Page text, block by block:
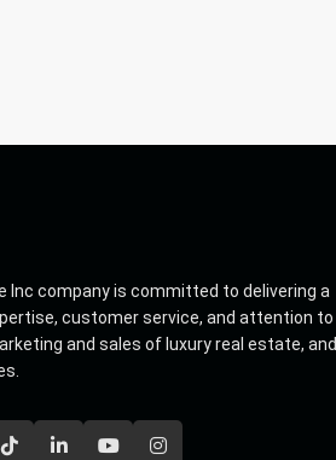
Inc company is committed to delivering a
customer service, and attention to
and sales of luxury real estate, and